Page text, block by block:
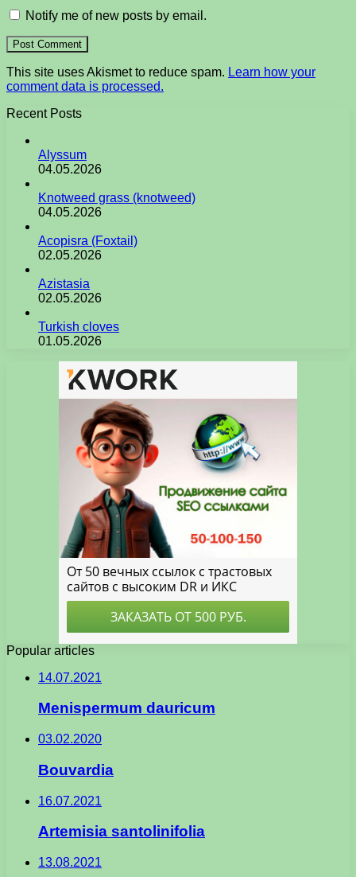
Notify me of new posts by email.
This site uses Akismet to reduce spam. Learn how your
comment data is processed.
Recent Posts
Alyssum
04.05.2026
Knotweed grass (knotweed)
04.05.2026
Acopisra (Foxtail)
02.05.2026
Azistasia
02.05.2026
Turkish cloves
01.05.2026
Popular articles
14.07.2021
Menispermum dauricum
03.02.2020
Bouvardia
16.07.2021
Artemisia santolinifolia
13.08.2021